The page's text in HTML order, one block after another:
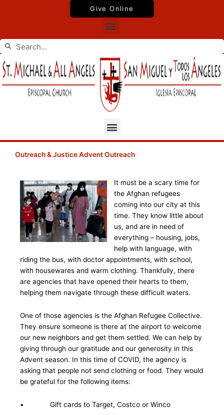
Give Online
Menu
Search
Search
Menu
Outreach & Justice Advent Outreach
It must be a scary time for
the Afghan refugees
coming into our city at this
time. They know little about
us, and are in need of
everything – housing, jobs,
help with language, with
riding the bus, with doctor appointments, with school,
with housewares and warm clothing. Thankfully, there
are agencies that have opened their hearts to them,
helping them navigate through these difficult waters.
One of those agencies is the Afghan Refugee Collective.
They ensure someone is there at the airport to welcome
our new neighbors and get them settled. We can help by
giving through our gratitude and our generosity in this
Advent season. In this time of COVID, the agency is
asking that people not send clothing or food. They would
be grateful for the following items:
• Gift cards to Target, Costco or Winco